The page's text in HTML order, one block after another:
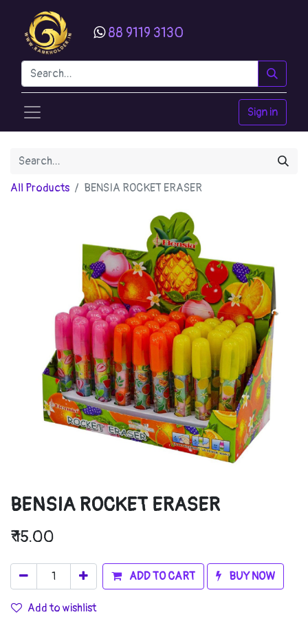
88 9119 3130
Sign in
All Products BENSIA ROCKET ERASER
BENSIA ROCKET ERASER
₹15.00
ADD TO CART BUY NOW
Add to wishlist